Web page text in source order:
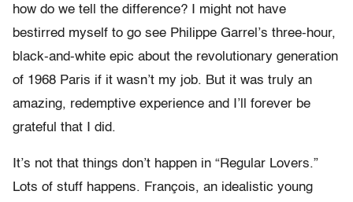
how do we tell the difference? I might not have
bestirred myself to go see Philippe Garrel’s three-hour,
black-and-white epic about the revolutionary generation
of 1968 Paris if it wasn’t my job. But it was truly an
amazing, redemptive experience and I’ll forever be
grateful that I did.
It’s not that things don’t happen in “Regular Lovers.”
Lots of stuff happens. François, an idealistic young